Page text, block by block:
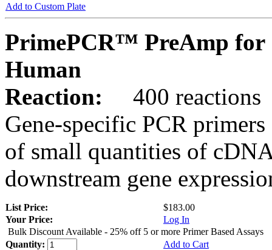
Add to Custom Plate
PrimePCR™ PreAmp for
Human
Reaction:
400 reactions
Gene-specific PCR
of small quantities of
downstream gene
List Price:
$183.00
Your Price:
Log In
Bulk Discount Available - 25% off 5 or more Primer Based Assays
Quantity:
Add to Cart